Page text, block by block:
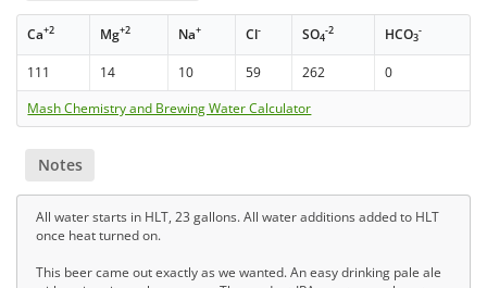
Ca+2 Mg+2 Na+ Cl- SO4
-2 HCO3
-
111 14 10 59 262
0
Mash Chemistry and Brewing Water Calculator
Notes
All water starts in HLT, 23 gallons. All water additions added to HLT
once heat turned on.
This beer came out exactly as we wanted. An easy drinking pale ale